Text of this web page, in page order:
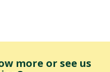
more or see us